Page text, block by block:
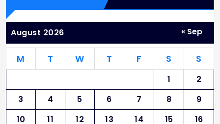
August 2026
M T W T F S S
1
2
3
4 5 6 7 8
9
10
11 12 13 14 15
16
« Sep